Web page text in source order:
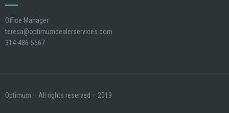
Office Manager
teresa@optimumdealerservices.com
314-486-5567
Optimum – All rights reserved – 2019